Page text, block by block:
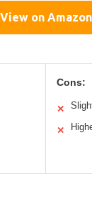
View on Amazon
Cons:
✕
✕